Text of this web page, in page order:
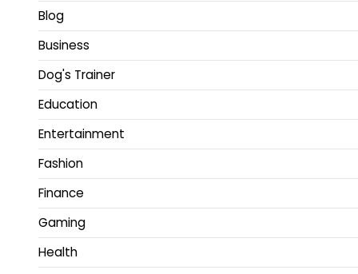
Blog
Business
Dog's Trainer
Education
Entertainment
Fashion
Finance
Gaming
Health